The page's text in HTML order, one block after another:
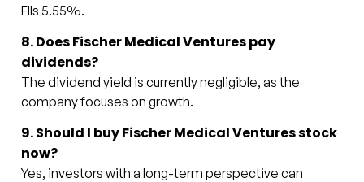
FIIs 5.55%.
8. Does Fischer Medical Ventures pay
dividends?
The dividend yield is currently negligible, as the
company focuses on growth.
9. Should I buy Fischer Medical Ventures stock
now?
Yes, investors with a long-term perspective can